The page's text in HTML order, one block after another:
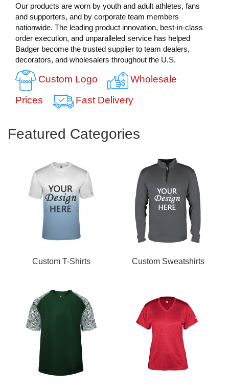
Our products are worn by youth and adult athletes, fans
and supporters, and by corporate team members
nationwide. The leading product innovation, best-in-class
order execution, and unparalleled service has helped
Badger become the trusted supplier to team dealers,
decorators, and wholesalers throughout the U.S.
Custom Logo
Wholesale
Prices
Fast Delivery
Featured Categories
Custom T-Shirts Custom Sweatshirts